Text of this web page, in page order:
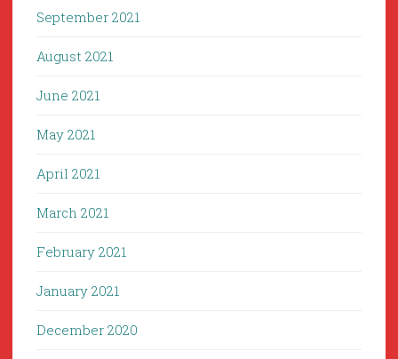
September 2021
August 2021
June 2021
May 2021
April 2021
March 2021
February 2021
January 2021
December 2020